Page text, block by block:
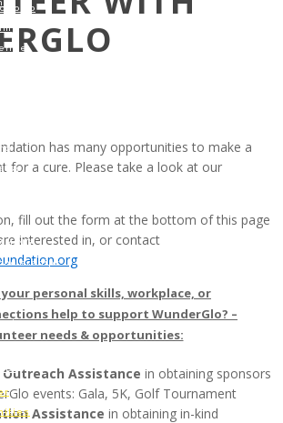
has many opportunities to make a
for a cure. Please take a look at our
fill out the form at the bottom of this page
interested in, or contact
your personal skills, workplace, or
help to support WunderGlo? –
needs & opportunities:
Outreach Assistance in obtaining sponsors
events: Gala, 5K, Golf Tournament
Assistance in obtaining in-kind